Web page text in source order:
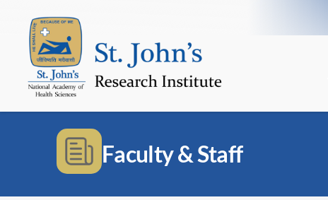
Faculty & Staff